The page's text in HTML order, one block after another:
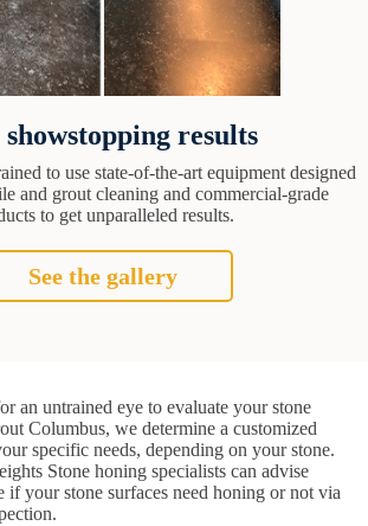
results
to use state-of-the-art equipment designed
and grout cleaning and commercial-grade
to get unparalleled results.
See the gallery
an untrained eye to evaluate your stone
Columbus, we determine a customized
specific needs, depending on your stone.
Stone honing specialists can advise
if your stone surfaces need honing or not via